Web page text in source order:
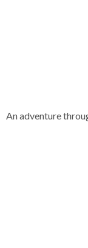
An adventure